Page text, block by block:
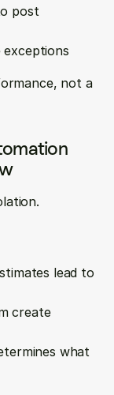
post
not a
lead to
create
what